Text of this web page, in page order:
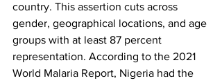
country. This assertion cuts across
gender, geographical locations, and age
groups with at least 87 percent
representation. According to the 2021
World Malaria Report, Nigeria had the